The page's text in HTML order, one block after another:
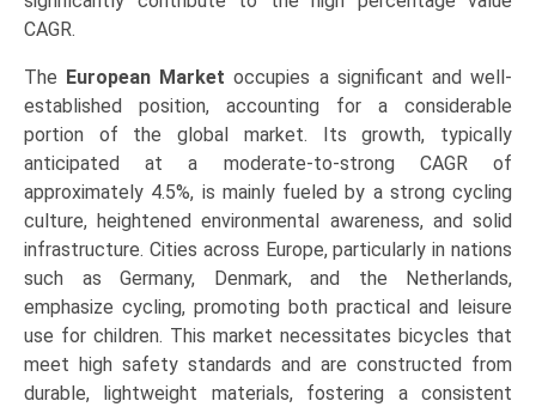
CAGR.
The European Market occupies a significant and well-
established position, accounting for a considerable
portion of the global market. Its growth, typically
anticipated at a moderate-to-strong CAGR of
approximately 4.5%, is mainly fueled by a strong cycling
culture, heightened environmental awareness, and solid
infrastructure. Cities across Europe, particularly in nations
such as Germany, Denmark, and the Netherlands,
emphasize cycling, promoting both practical and leisure
use for children. This market necessitates bicycles that
meet high safety standards and are constructed from
durable, lightweight materials, fostering a consistent